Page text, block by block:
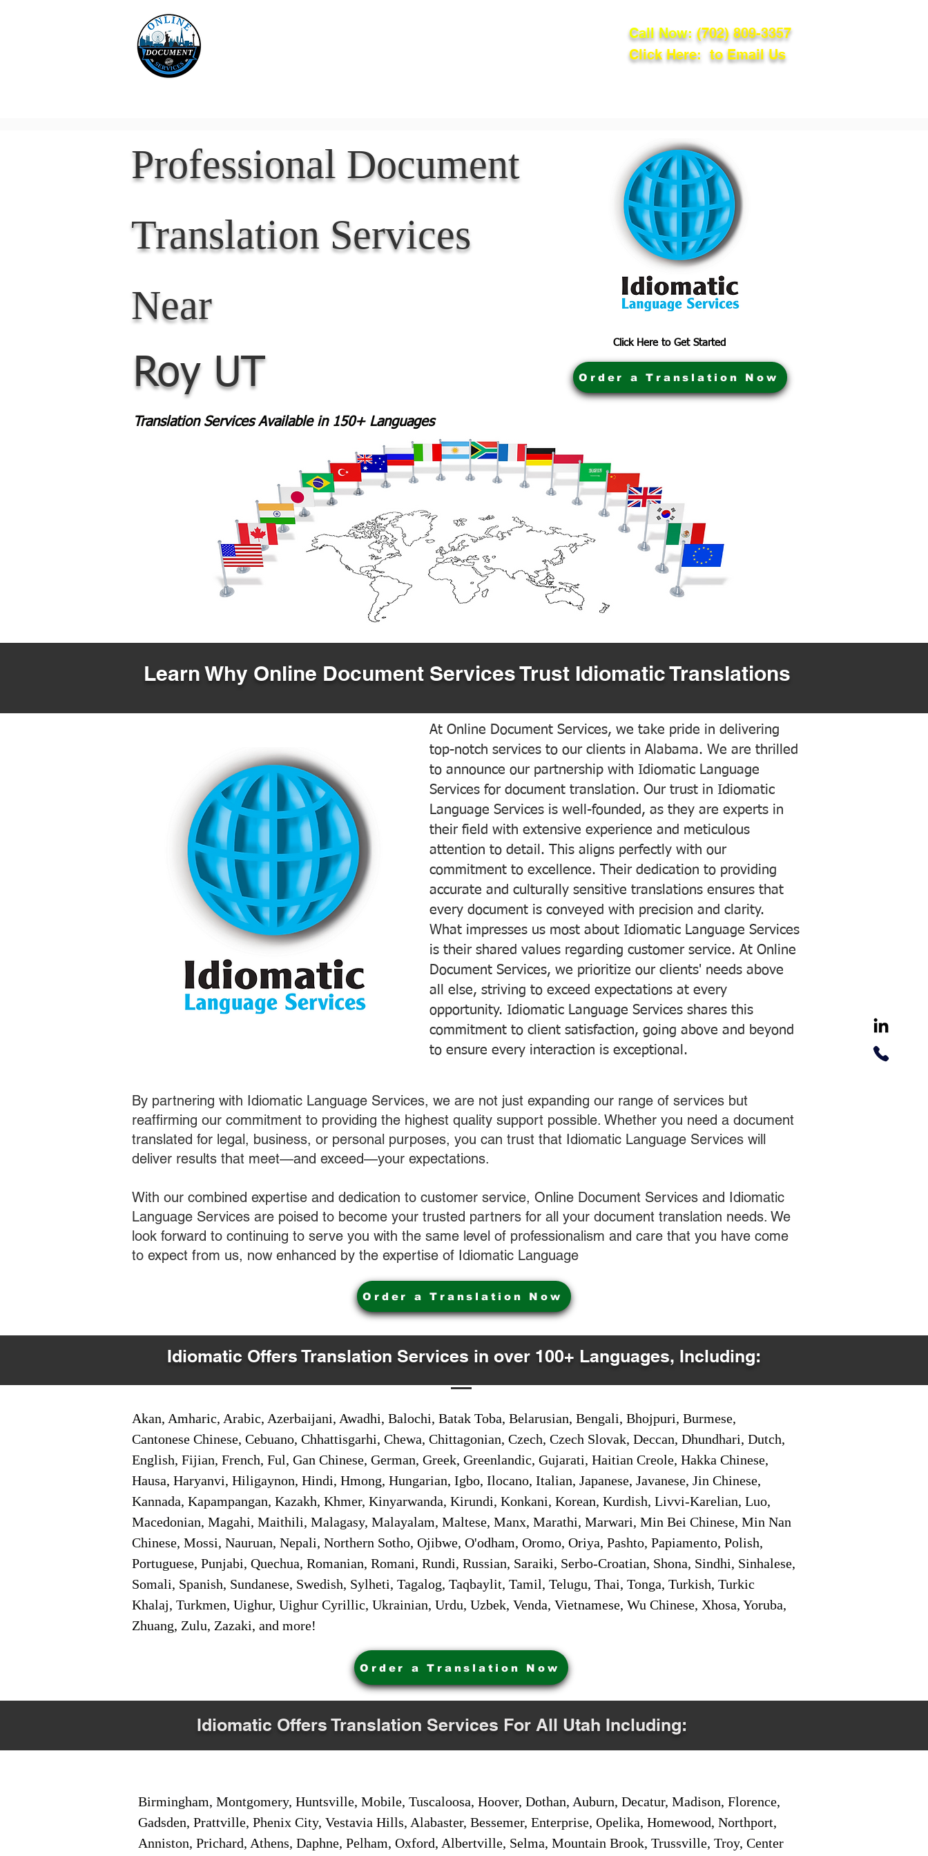
Call Now: (702) 809-3357
Click Here: to Email Us
Professional Document
Translation Services
Near
Roy UT
Click Here to Get Started
Translation Services Available in 150+ Languages
Order a Translation Now
Learn Why Online Document Services Trust Idiomatic Translations
At Online Document Services, we take pride in delivering
top-notch services to our clients in Alabama. We are thrilled
to announce our partnership with Idiomatic Language
Services for document translation. Our trust in Idiomatic
Language Services is well-founded, as they are experts in
their field with extensive experience and meticulous
attention to detail. This aligns perfectly with our
commitment to excellence. Their dedication to providing
accurate and culturally sensitive translations ensures that
every document is conveyed with precision and clarity.
What impresses us most about Idiomatic Language Services
is their shared values regarding customer service. At Online
Document Services, we prioritize our clients' needs above
all else, striving to exceed expectations at every
opportunity. Idiomatic Language Services shares this
commitment to client satisfaction, going above and beyond
to ensure every interaction is exceptional.
By partnering with Idiomatic Language Services, we are not just expanding our range of services but
reaffirming our commitment to providing the highest quality support possible. Whether you need a document
translated for legal, business, or personal purposes, you can trust that Idiomatic Language Services will
deliver results that meet—and exceed—your expectations.
With our combined expertise and dedication to customer service, Online Document Services and Idiomatic
Language Services are poised to become your trusted partners for all your document translation needs. We
look forward to continuing to serve you with the same level of professionalism and care that you have come
to expect from us, now enhanced by the expertise of Idiomatic Language
Order a Translation Now
Idiomatic Offers Translation Services in over 100+ Languages, Including:
Akan, Amharic, Arabic, Azerbaijani, Awadhi, Balochi, Batak Toba, Belarusian, Bengali, Bhojpuri, Burmese,
Cantonese Chinese, Cebuano, Chhattisgarhi, Chewa, Chittagonian, Czech, Czech Slovak, Deccan, Dhundhari, Dutch,
English, Fijian, French, Ful, Gan Chinese, German, Greek, Greenlandic, Gujarati, Haitian Creole, Hakka Chinese,
Hausa, Haryanvi, Hiligaynon, Hindi, Hmong, Hungarian, Igbo, Ilocano, Italian, Japanese, Javanese, Jin Chinese,
Kannada, Kapampangan, Kazakh, Khmer, Kinyarwanda, Kirundi, Konkani, Korean, Kurdish, Livvi-Karelian, Luo,
Macedonian, Magahi, Maithili, Malagasy, Malayalam, Maltese, Manx, Marathi, Marwari, Min Bei Chinese, Min Nan
Chinese, Mossi, Nauruan, Nepali, Northern Sotho, Ojibwe, O'odham, Oromo, Oriya, Pashto, Papiamento, Polish,
Portuguese, Punjabi, Quechua, Romanian, Romani, Rundi, Russian, Saraiki, Serbo-Croatian, Shona, Sindhi, Sinhalese,
Somali, Spanish, Sundanese, Swedish, Sylheti, Tagalog, Taqbaylit, Tamil, Telugu, Thai, Tonga, Turkish, Turkic
Khalaj, Turkmen, Uighur, Uighur Cyrillic, Ukrainian, Urdu, Uzbek, Venda, Vietnamese, Wu Chinese, Xhosa, Yoruba,
Zhuang, Zulu, Zazaki, and more!
Order a Translation Now
Idiomatic Offers Translation Services For All Utah Including:
Birmingham, Montgomery, Huntsville, Mobile, Tuscaloosa, Hoover, Dothan, Auburn, Decatur, Madison, Florence,
Gadsden, Prattville, Phenix City, Vestavia Hills, Alabaster, Bessemer, Enterprise, Opelika, Homewood, Northport,
Anniston, Prichard, Athens, Daphne, Pelham, Oxford, Albertville, Selma, Mountain Brook, Trussville, Troy, Center